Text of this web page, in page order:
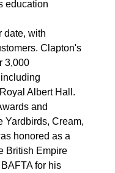
education
date, with
Clapton's
3,000
Albert Hall.
and
Yardbirds, Cream,
honored as a
British Empire
for his